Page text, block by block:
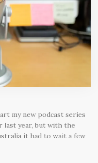
my new podcast series
last year, but with the
it had to wait a few